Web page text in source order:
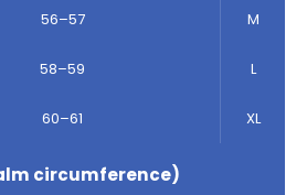
56–57 M
58–59 L
60–61 XL
circumference)